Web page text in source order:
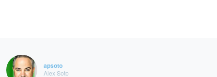
apsoto
Alex Soto